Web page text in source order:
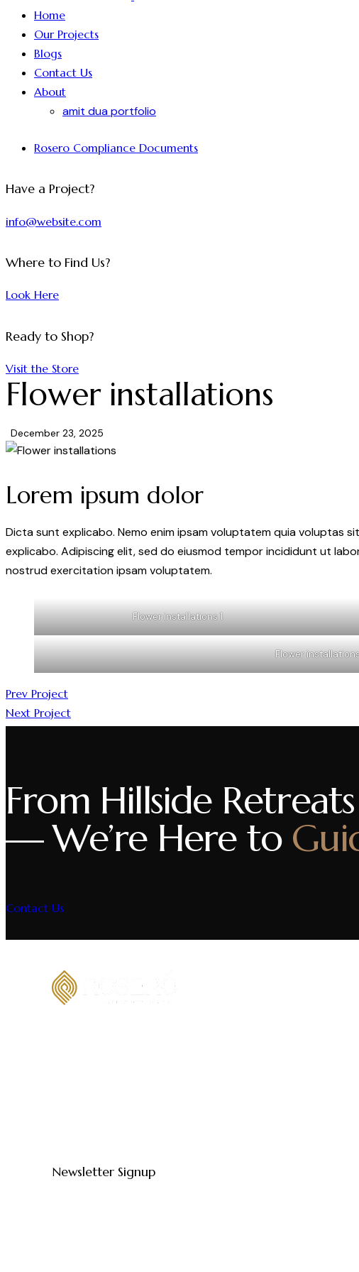
Home
Our Projects
Blogs
Contact Us
About
amit dua portfolio
Rosero Compliance Documents
Have a Project?
info@website.com
Where to Find Us?
Look Here
Ready to Shop?
Visit the Store
Flower installations
December 23, 2025
Lorem ipsum dolor
Dicta sunt explicabo. Nemo enim ipsam voluptatem quia voluptas
explicabo. Adipiscing elit, sed do eiusmod tempor incididunt ut
nostrud exercitation ipsam voluptatem.
Flower installations 1
Flower
Prev Project
Next Project
From Hillside
— We’re Here to
Contact Us
Newsletter Signup